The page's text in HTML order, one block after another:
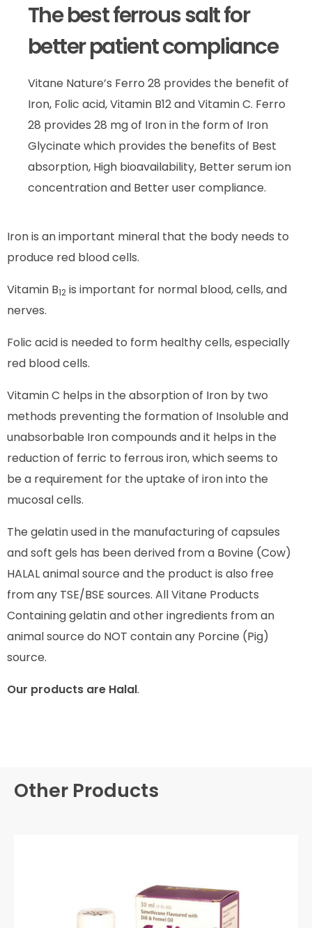
The best ferrous salt for
better patient compliance
Vitane Nature’s Ferro 28 provides the benefit of
Iron, Folic acid, Vitamin B12 and Vitamin C. Ferro
28 provides 28 mg of Iron in the form of Iron
Glycinate which provides the benefits of Best
absorption, High bioavailability, Better serum ion
concentration and Better user compliance.
Iron is an important mineral that the body needs to
produce red blood cells.
Vitamin B12 is important for normal blood, cells, and
nerves.
Folic acid is needed to form healthy cells, especially
red blood cells.
Vitamin C helps in the absorption of Iron by two
methods preventing the formation of Insoluble and
unabsorbable Iron compounds and it helps in the
reduction of ferric to ferrous iron, which seems to
be a requirement for the uptake of iron into the
mucosal cells.
The gelatin used in the manufacturing of capsules
and soft gels has been derived from a Bovine (Cow)
HALAL animal source and the product is also free
from any TSE/BSE sources. All Vitane Products
Containing gelatin and other ingredients from an
animal source do NOT contain any Porcine (Pig)
source.
Our products are Halal.
Other Products